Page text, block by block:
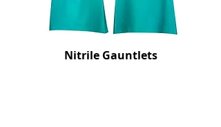
Nitrile Gauntlets